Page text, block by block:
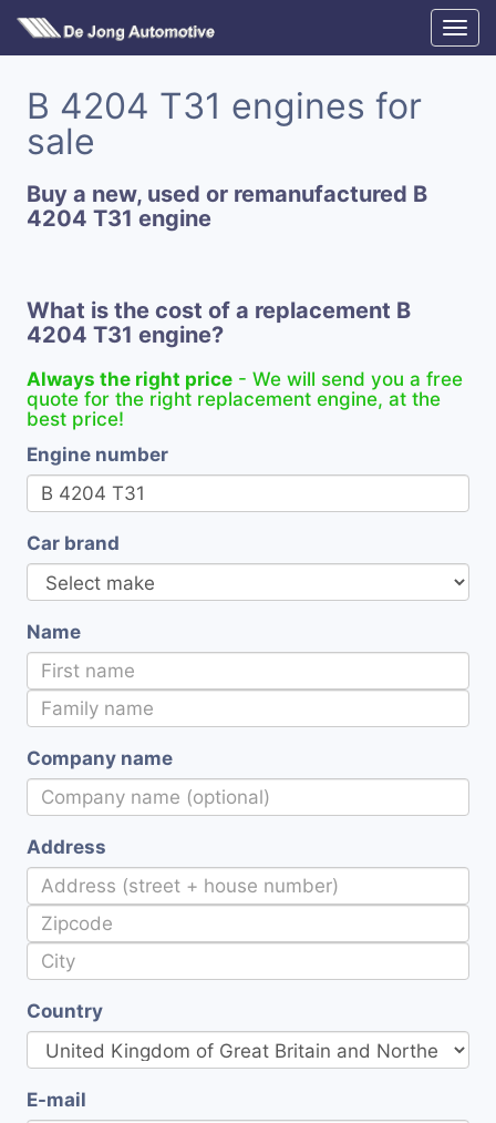
B 4204 T31 engines for
sale
Buy a new, used or remanufactured B
4204 T31 engine
What is the cost of a replacement B
4204 T31 engine?
Always the right price - We will send you a free
quote for the right replacement engine, at the
best price!
Engine number
Car brand
Name
Company name
Address
Country
E-mail